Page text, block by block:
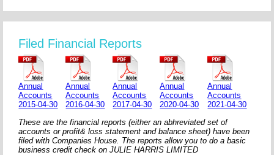
Filed Financial Reports
Annual
Accounts
2015-04-30
Annual
Accounts
2016-04-30
Annual
Accounts
2017-04-30
Annual
Accounts
2020-04-30
Annual
Accounts
2021-04-30
These are the financial reports (either an abhreviated set of
accounts or profit& loss statement and balance sheet) have been
filed with Companies House. The reports allow you to do a basic
business credit check on JULIE HARRIS LIMITED